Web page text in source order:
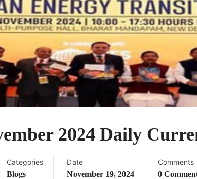
2024 Daily
Categories
Blogs
Date
November 19, 2024
Comments
0